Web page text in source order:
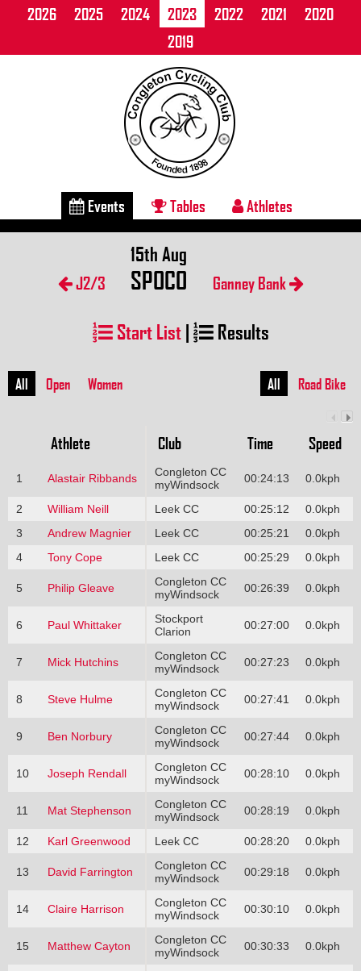
2026 2025 2024 2023 2022 2021
2020
2019
Events Tables Athletes
J2/3
15th Aug
SPOCO Ganney Bank
Start List| Results
All Open Women All Road Bike
Athlete Club Time Speed
1 Alastair Ribbands
Congleton CC
myWindsock
00:24:13 0.0kph
2 William Neill Leek CC 00:25:12
0.0kph
3
Andrew Magnier Leek CC 00:25:21
0.0kph
4
Tony Cope Leek CC 00:25:29 0.0kph
5 Philip Gleave
Congleton CC
myWindsock
00:26:39 0.0kph
6 Paul Whittaker
Stockport
Clarion
00:27:00 0.0kph
7 Mick Hutchins
Congleton CC
myWindsock
00:27:23 0.0kph
8 Steve Hulme
Congleton CC
myWindsock
00:27:41 0.0kph
9 Ben Norbury
Congleton CC
myWindsock
00:27:44 0.0kph
10 Joseph Rendall
Congleton CC
myWindsock
00:28:10 0.0kph
11 Mat Stephenson
Congleton CC
myWindsock
00:28:19 0.0kph
12 Karl Greenwood Leek CC 00:28:20 0.0kph
13 David Farrington
Congleton CC
myWindsock
00:29:18 0.0kph
14 Claire Harrison
Congleton CC
myWindsock
00:30:10 0.0kph
15 Matthew Cayton
Congleton CC
myWindsock
00:30:33 0.0kph